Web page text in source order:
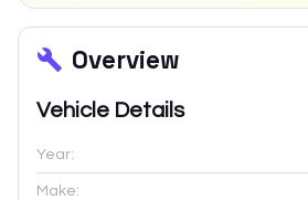
Overview
Vehicle Details
Year:
Make: